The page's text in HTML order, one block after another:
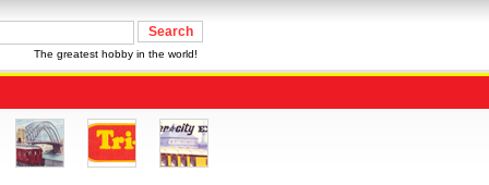
The greatest hobby in the world!